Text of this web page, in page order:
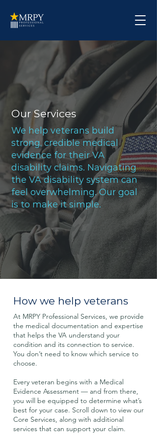
Our Services
We help veterans build
strong, credible medical
evidence for their VA
disability claims. Navigating
the VA disability system can
feel overwhelming. Our goal
is to make it simple.
How we help veterans
At MRPY Professional Services, we provide
the medical documentation and expertise
that helps the VA understand your
condition and its connection to service.
You don’t need to know which service to
choose.
Every veteran begins with a Medical
Evidence Assessment — and from there,
you will be equipped to determine what’s
best for your case. Scroll down to view our
Core Services, along with additional
services that can support your claim.